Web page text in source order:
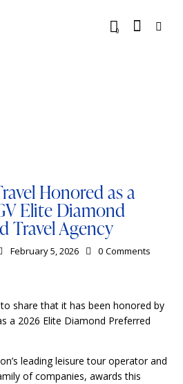
0
Honored as a
Elite Diamond
Travel Agency
February 5, 2026 0 Comments
share that it has been honored by
a 2026 Elite Diamond Preferred
leading leisure tour operator and
of companies, awards this